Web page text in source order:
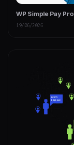
WP Simple Pay Pro
19/06/2026